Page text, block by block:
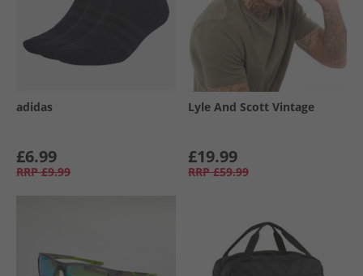
adidas
£6.99
RRP £9.99
Lyle And Scott Vintage
£19.99
RRP £59.99